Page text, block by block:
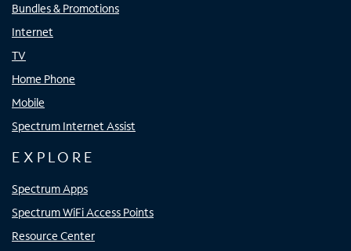
Bundles & Promotions
Internet
TV
Home Phone
Mobile
Spectrum Internet Assist
EXPLORE
Spectrum Apps
Spectrum WiFi Access Points
Resource Center